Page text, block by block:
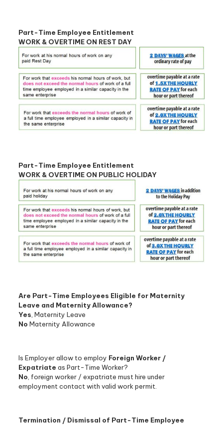
Part-Time Employee Entitlement
WORK & OVERTIME ON REST DAY
Part-Time Employee Entitlement
WORK & OVERTIME ON PUBLIC HOLIDAY
Are Part-Time Employees Eligible for Maternity
Leave and Maternity Allowance?
Yes, Maternity Leave
No Maternity Allowance
Is Employer allow to employ Foreign Worker /
Expatriate as Part-Time Worker?
No, foreign worker / expatriate must hire under
employment contact with valid work permit.
Termination / Dismissal of Part-Time Employee